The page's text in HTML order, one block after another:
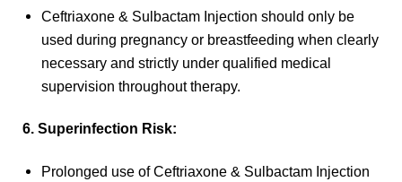
Ceftriaxone & Sulbactam Injection should only be
used during pregnancy or breastfeeding when clearly
necessary and strictly under qualified medical
supervision throughout therapy.
6. Superinfection Risk:
Prolonged use of Ceftriaxone & Sulbactam Injection